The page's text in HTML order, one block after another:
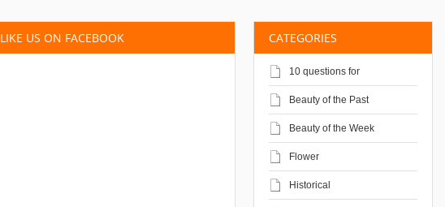
CATEGORIES
10 questions for
Beauty of the Past
Beauty of the Week
Flower
Historical
LIKE US ON FACEBOOK